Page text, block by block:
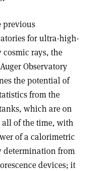
previous
for ultra-high-
cosmic rays, the
Observatory
the potential of
from the
which are on
of the time, with
of a calorimetric
determination from
devices; it